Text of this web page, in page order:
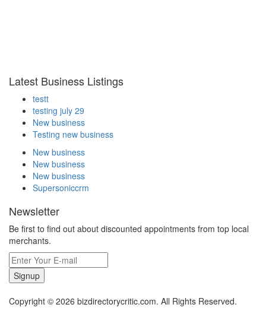
Latest Business Listings
testt
testing july 29
New business
Testing new business
New business
New business
New business
Supersoniccrm
Newsletter
Be first to find out about discounted appointments from top local
merchants.
Signup
Copyright © 2026 bizdirectorycritic.com. All Rights Reserved.